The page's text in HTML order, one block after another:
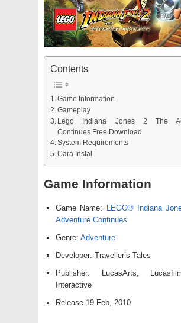
Contents
Game Information
Gameplay
Lego Indiana Jones 2 The
Continues Free Download
System Requirements
Cara Instal
Game Information
Game Name:
LEGO® Indiana
Adventure Continues
Genre: Adventure
Developer: Traveller’s Tales
Publisher: LucasArts,
Interactive
Release 19 Feb, 2010